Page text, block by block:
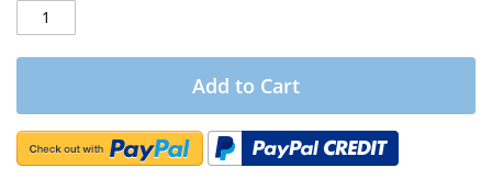
Add to Cart